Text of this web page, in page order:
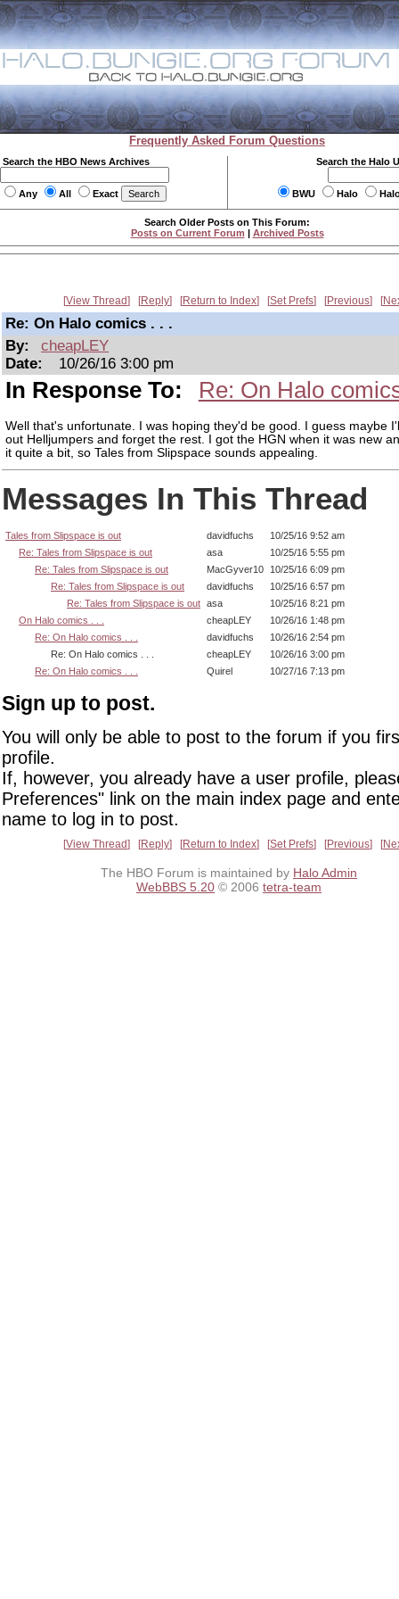
Frequently Asked Forum Questions
Search the HBO News Archives
Any All Exact
Search the Halo
BWU Halo
Search Older Posts on This Forum:
Posts on Current Forum | Archived Posts
View Thread Reply Return to Index Set Prefs Previous
Re: On Halo comics . . .
By:
cheapLEY
Date:
10/26/16 3:00 pm
In Response To: Re: On Halo
Well that's unfortunate. I was hoping they'd be good. I guess maybe
out Helljumpers and forget the rest. I got the HGN when it was new
it quite a bit, so Tales from Slipspace sounds appealing.
Messages In This Thread
Tales from Slipspace is out davidfuchs
10/25/16 9:52 am
Re: Tales from Slipspace is out
asa
10/25/16 5:55 pm
Re: Tales from Slipspace is out
MacGyver10 10/25/16 6:09 pm
Re: Tales from Slipspace is out
davidfuchs
10/25/16 6:57 pm
Re: Tales from Slipspace is out asa
10/25/16 8:21 pm
On Halo comics . . .
cheapLEY
10/26/16 1:48 pm
Re: On Halo comics . . .
davidfuchs
10/26/16 2:54 pm
Re: On Halo comics . . .
cheapLEY
10/26/16 3:00 pm
Re: On Halo comics . . .
Quirel 10/27/16 7:13 pm
Sign up to post.
You will only be able to post to the forum if you
profile.
If, however, you already have a user profile,
Preferences" link on the main index page and
name to log in to post.
View Thread Reply Return to Index Set Prefs Previous
The HBO Forum is maintained by Halo Admin
WebBBS 5.20 © 2006 tetra-team